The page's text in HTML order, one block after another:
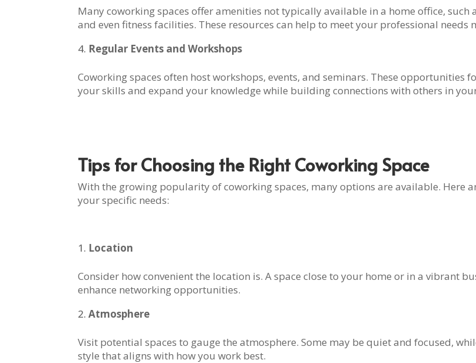
Many coworking spaces offer amenities not typically available in a home office,
and even fitness facilities. These resources can help to meet your professional needs
Regular Events and Workshops
Coworking spaces often host workshops, events, and seminars. These opportunities
your skills and expand your knowledge while building connections with others in
Tips for Choosing the Right Coworking Space
With the growing popularity of coworking spaces, many options are available. Here
your specific needs:
Location
Consider how convenient the location is. A space close to your home or in a vibrant
enhance networking opportunities.
Atmosphere
Visit potential spaces to gauge the atmosphere. Some may be quiet and focused,
style that aligns with how you work best.